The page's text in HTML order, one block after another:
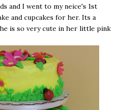
and I went to my neice's 1st
and cupcakes for her. Its a
is so very cute in her little pink